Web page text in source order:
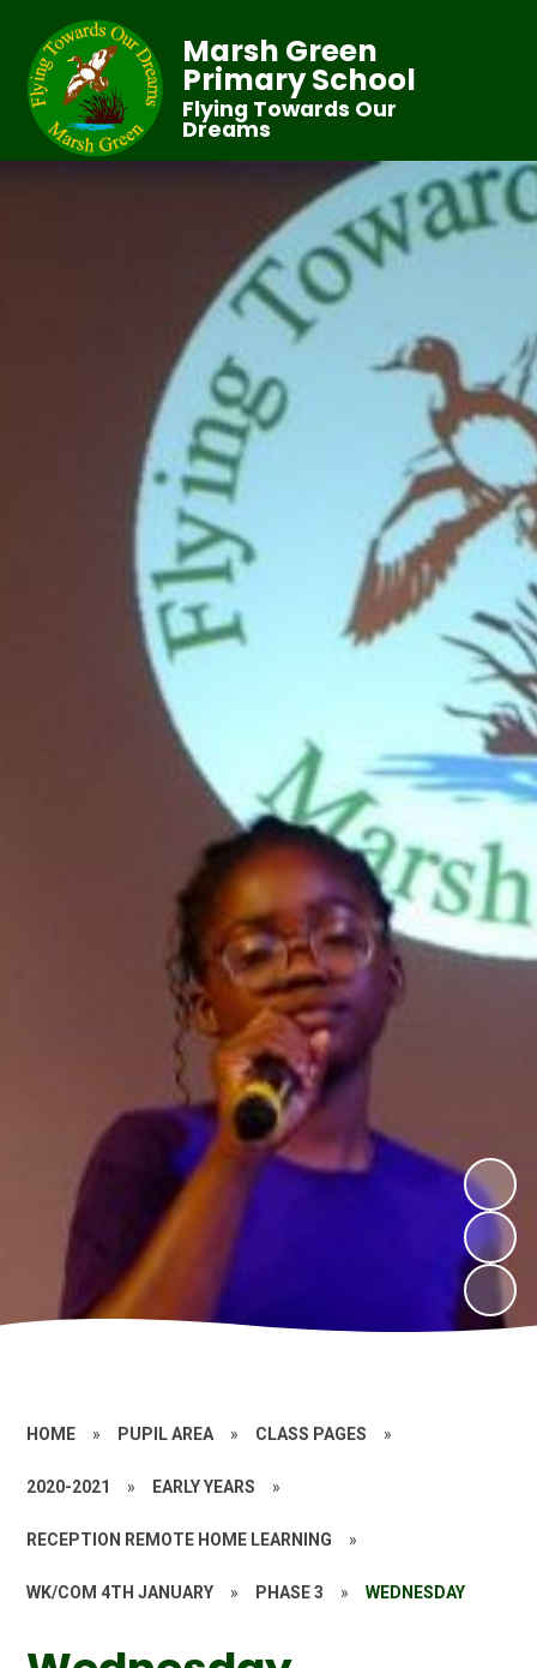
Marsh Green
Primary School
Flying Towards Our
Dreams
HOME » PUPIL AREA » CLASS PAGES »
2020-2021 » EARLY YEARS »
RECEPTION REMOTE HOME LEARNING »
WK/COM 4TH JANUARY » PHASE 3 » WEDNESDAY